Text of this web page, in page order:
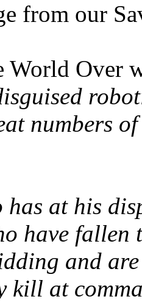
from our
World Over
numbers
has at his
have fallen
and
kill at